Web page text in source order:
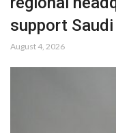
support
August 4, 2026